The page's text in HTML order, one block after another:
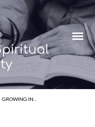
GROWING IN…